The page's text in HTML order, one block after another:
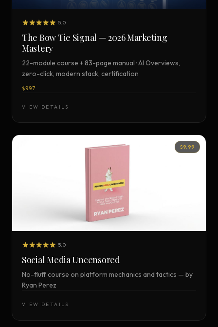
5.0
The Bow Tie Signal — 2026 Marketing
Mastery
22-module course + 83-page manual · AI Overviews,
zero-click, modern stack, certification
$997
VIEW DETAILS
$9.99
5.0
Social Media Uncensored
No-fluff course on platform mechanics and tactics — by
Ryan Perez
VIEW DETAILS